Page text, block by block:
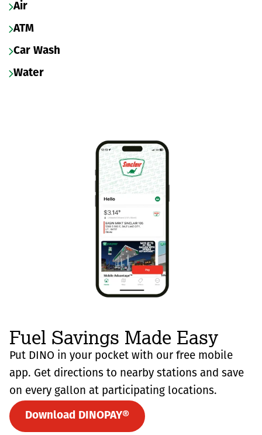
Air
ATM
Car Wash
Water
Fuel Savings Made Easy
Put DINO in your pocket with our free mobile
app. Get directions to nearby stations and save
on every gallon at participating locations.
Download DINOPAY®